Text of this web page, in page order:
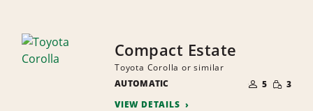
Compact Estate
Toyota Corolla or similar
AUTOMATIC
OF
PEOPLE
5 SMALL
3
VIEW DETAILS